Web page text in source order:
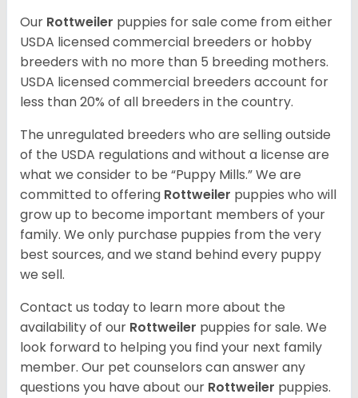
Our Rottweiler puppies for sale come from either
USDA licensed commercial breeders or hobby
breeders with no more than 5 breeding mothers.
USDA licensed commercial breeders account for
less than 20% of all breeders in the country.
The unregulated breeders who are selling outside
of the USDA regulations and without a license are
what we consider to be “Puppy Mills.” We are
committed to offering Rottweiler puppies who will
grow up to become important members of your
family. We only purchase puppies from the very
best sources, and we stand behind every puppy
we sell.
Contact us today to learn more about the
availability of our Rottweiler puppies for sale. We
look forward to helping you find your next family
member. Our pet counselors can answer any
questions you have about our Rottweiler puppies.